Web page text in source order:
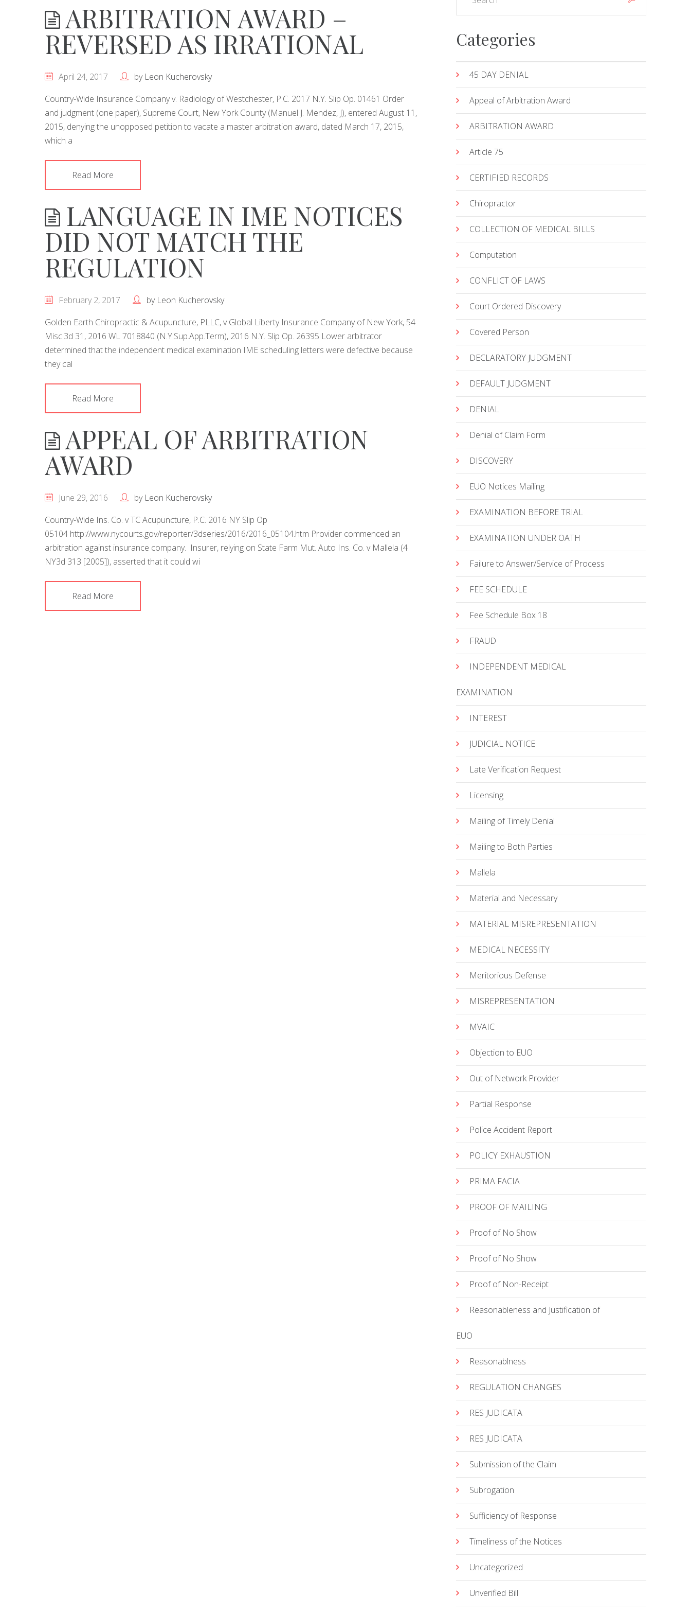
ARBITRATION AWARD –
REVERSED AS IRRATIONAL
April 24, 2017 by Leon Kucherovsky
Country-Wide Insurance Company v. Radiology of Westchester, P.C. 2017 N.Y. Slip Op. 01461 Order
and judgment (one paper), Supreme Court, New York County (Manuel J. Mendez, J), entered August 11,
2015, denying the unopposed petition to vacate a master arbitration award, dated March 17, 2015,
which a
Read More
LANGUAGE IN IME NOTICES
DID NOT MATCH THE
REGULATION
February 2, 2017 by Leon Kucherovsky
Golden Earth Chiropractic & Acupuncture, PLLC, v Global Liberty Insurance Company of New York, 54
Misc.3d 31, 2016 WL 7018840 (N.Y.Sup.App.Term), 2016 N.Y. Slip Op. 26395 Lower arbitrator
determined that the independent medical examination IME scheduling letters were defective because
they cal
Read More
APPEAL OF ARBITRATION
AWARD
June 29, 2016 by Leon Kucherovsky
Country-Wide Ins. Co. v TC Acupuncture, P.C. 2016 NY Slip Op
05104 http://www.nycourts.gov/reporter/3dseries/2016/2016_05104.htm Provider commenced an
arbitration against insurance company. Insurer, relying on State Farm Mut. Auto Ins. Co. v Mallela (4
NY3d 313 [2005]), asserted that it could wi
Read More
Categories
45 DAY DENIAL
Appeal of Arbitration Award
ARBITRATION AWARD
Article 75
CERTIFIED RECORDS
Chiropractor
COLLECTION OF MEDICAL BILLS
Computation
CONFLICT OF LAWS
Court Ordered Discovery
Covered Person
DECLARATORY JUDGMENT
DEFAULT JUDGMENT
DENIAL
Denial of Claim Form
DISCOVERY
EUO Notices Mailing
EXAMINATION BEFORE TRIAL
EXAMINATION UNDER OATH
Failure to Answer/Service of Process
FEE SCHEDULE
Fee Schedule Box 18
FRAUD
INDEPENDENT MEDICAL
EXAMINATION
INTEREST
JUDICIAL NOTICE
Late Verification Request
Licensing
Mailing of Timely Denial
Mailing to Both Parties
Mallela
Material and Necessary
MATERIAL MISREPRESENTATION
MEDICAL NECESSITY
Meritorious Defense
MISREPRESENTATION
MVAIC
Objection to EUO
Out of Network Provider
Partial Response
Police Accident Report
POLICY EXHAUSTION
PRIMA FACIA
PROOF OF MAILING
Proof of No Show
Proof of No Show
Proof of Non-Receipt
Reasonableness and Justification of
EUO
Reasonablness
REGULATION CHANGES
RES JUDICATA
RES JUDICATA
Submission of the Claim
Subrogation
Sufficiency of Response
Timeliness of the Notices
Uncategorized
Unverified Bill